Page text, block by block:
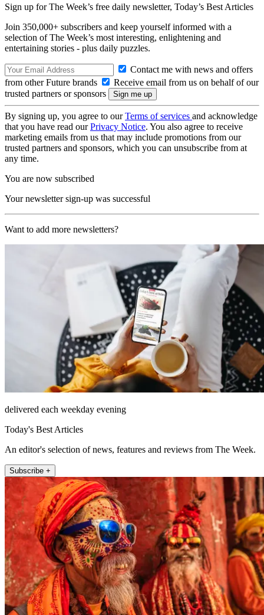
Sign up for The Week’s free daily newsletter, Today’s Best Articles
Join 350,000+ subscribers and keep yourself informed with a
selection of The Week’s most interesting, enlightening and
entertaining stories - plus daily puzzles.
Contact me with news and offers
from other Future brands
Receive email from us on behalf of our
trusted partners or sponsors
By signing up, you agree to ourTerms of services and acknowledge
that you have read ourPrivacy Notice. You also agree to receive
marketing emails from us that may include promotions from our
trusted partners and sponsors, which you can unsubscribe from at
any time.
You are now subscribed
Your newsletter sign-up was successful
Want to add more newsletters?
delivered each weekday evening
Today's Best Articles
An editor's selection of news, features and reviews from The Week.
Subscribe +